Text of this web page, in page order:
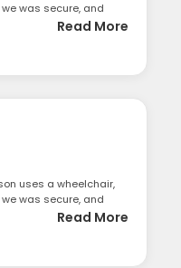
was secure, and
Read More
uses a wheelchair,
was secure, and
Read More